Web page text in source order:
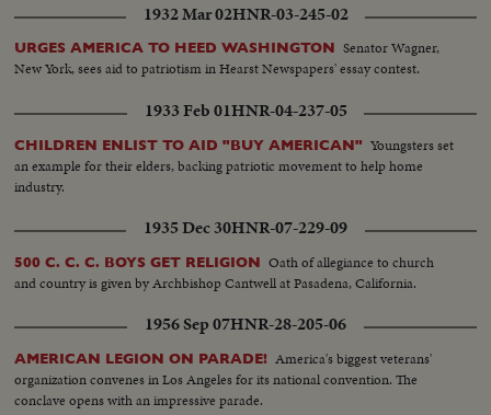
1932 Mar 02HNR-03-245-02
URGES AMERICA TO HEED WASHINGTON Senator Wagner,
New York, sees aid to patriotism in Hearst Newspapers' essay contest.
1933 Feb 01HNR-04-237-05
CHILDREN ENLIST TO AID "BUY AMERICAN" Youngsters set
an example for their elders, backing patriotic movement to help home
industry.
1935 Dec 30HNR-07-229-09
500 C. C. C. BOYS GET RELIGION Oath of allegiance to church
and country is given by Archbishop Cantwell at Pasadena, California.
1956 Sep 07HNR-28-205-06
AMERICAN LEGION ON PARADE! America's biggest veterans'
organization convenes in Los Angeles for its national convention. The
conclave opens with an impressive parade.